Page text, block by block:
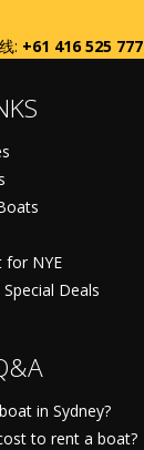
: +61 416 525 777
for NYE
Deals
in Sydney?
to rent a boat?